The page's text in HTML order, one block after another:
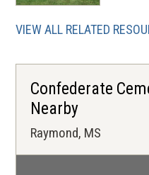
VIEW ALL RELATED
Confederate
Nearby
Raymond, MS